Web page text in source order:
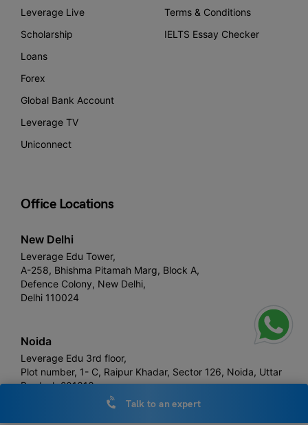
Leverage Live
Scholarship
Loans
Forex
Global Bank Account
Leverage TV
Uniconnect
Terms & Conditions
IELTS Essay Checker
Office Locations
New Delhi
Leverage Edu Tower,
A-258, Bhishma Pitamah Marg, Block A,
Defence Colony, New Delhi,
Delhi 110024
Noida
Leverage Edu 3rd floor,
Plot number, 1- C, Raipur Khadar, Sector 126, Noida, Uttar
Pradesh 201313
Talk to an expert